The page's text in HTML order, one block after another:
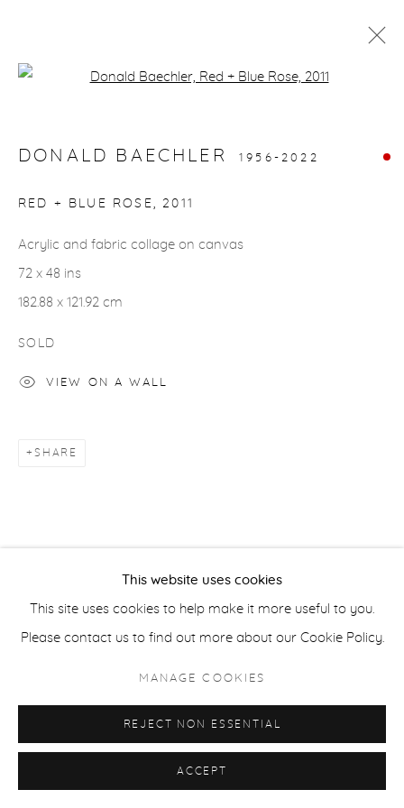
ACCESSIBILITY POLICY
SITE BY ARTLOGIC
This website uses cookies
This site uses cookies to help make it more useful to you.
Please contact us to find out more about our Cookie Policy.
MANAGE COOKIES
REJECT NON ESSENTIAL
ACCEPT
DONALD BAECHLER 1956-2022
RED + BLUE ROSE, 2011
Acrylic and fabric collage on canvas
72 x 48 ins
182.88 x 121.92 cm
SOLD
VIEW ON A WALL
SHARE